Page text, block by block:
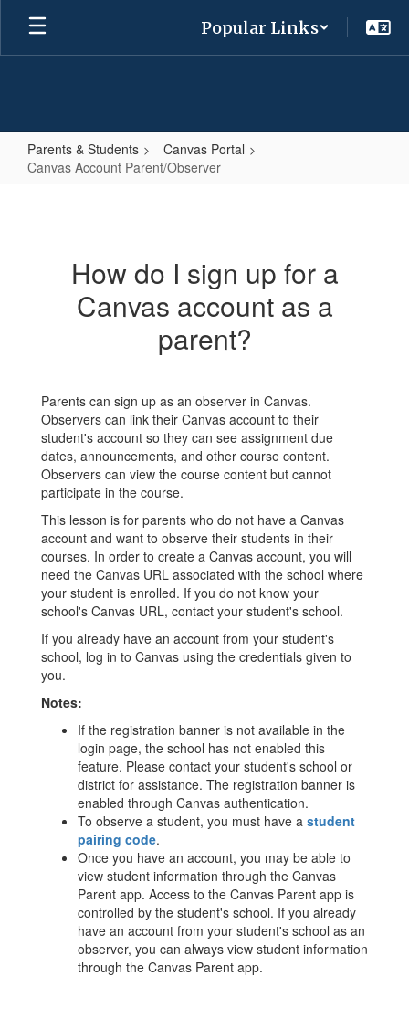
Skip
main
Popular Links
Parents & Students
Canvas Portal
Canvas Account Parent/Observer
How do I sign up for a
Canvas account as a
parent?
Parents can sign up as an observer in Canvas.
Observers can link their Canvas account to their
student's account so they can see assignment due
dates, announcements, and other course content.
Observers can view the course content but cannot
participate in the course.
This lesson is for parents who do not have a Canvas
account and want to observe their students in their
courses. In order to create a Canvas account, you will
need the Canvas URL associated with the school where
your student is enrolled. If you do not know your
school's Canvas URL, contact your student's school.
If you already have an account from your student's
school, log in to Canvas using the credentials given to
you.
Notes:
If the registration banner is not available in the
login page, the school has not enabled this
feature. Please contact your student's school or
district for assistance. The registration banner is
enabled through Canvas authentication.
To observe a student, you must have a student
pairing code.
Once you have an account, you may be able to
view student information through the Canvas
Parent app. Access to the Canvas Parent app is
controlled by the student's school. If you already
have an account from your student's school as an
observer, you can always view student information
through the Canvas Parent app.